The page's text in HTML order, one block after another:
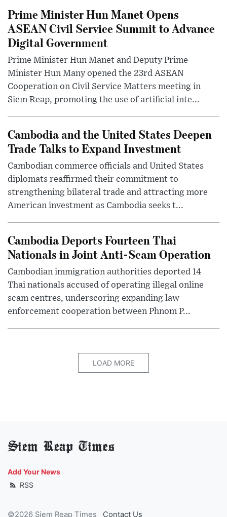
Prime Minister Hun Manet Opens
ASEAN Civil Service Summit to Advance
Digital Government
Prime Minister Hun Manet and Deputy Prime
Minister Hun Many opened the 23rd ASEAN
Cooperation on Civil Service Matters meeting in
Siem Reap, promoting the use of artificial inte...
Cambodia and the United States Deepen
Trade Talks to Expand Investment
Cambodian commerce officials and United States
diplomats reaffirmed their commitment to
strengthening bilateral trade and attracting more
American investment as Cambodia seeks t...
Cambodia Deports Fourteen Thai
Nationals in Joint Anti-Scam Operation
Cambodian immigration authorities deported 14
Thai nationals accused of operating illegal online
scam centres, underscoring expanding law
enforcement cooperation between Phnom P...
LOAD MORE
Siem Reap Times
Add Your News
RSS
©2026 Siem Reap Times Contact Us